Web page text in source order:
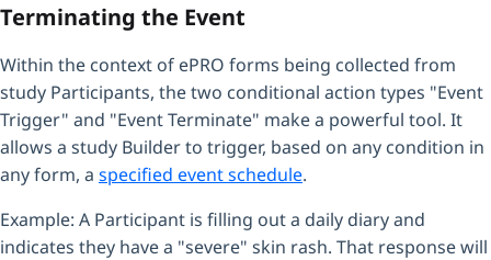
Terminating the Event
Within the context of ePRO forms being collected from
study Participants, the two conditional action types "Event
Trigger" and "Event Terminate" make a powerful tool. It
allows a study Builder to trigger, based on any condition in
any form, a specified event schedule.
Example: A Participant is filling out a daily diary and
indicates they have a "severe" skin rash. That response will